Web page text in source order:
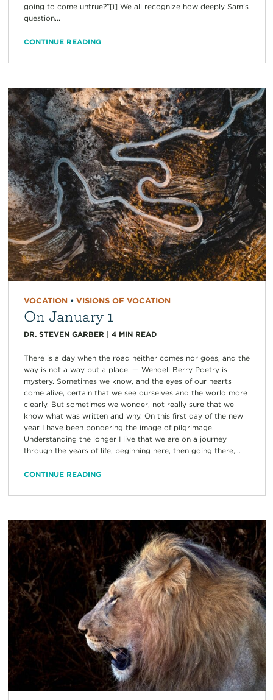
going to come untrue?”[i] We all recognize how deeply Sam’s
question...
CONTINUE READING
VOCATION• VISIONS OF VOCATION
On January 1
DR. STEVEN GARBER | 4 MIN READ
There is a day when the road neither comes nor goes, and the
way is not a way but a place. — Wendell Berry Poetry is
mystery. Sometimes we know, and the eyes of our hearts
come alive, certain that we see ourselves and the world more
clearly. But sometimes we wonder, not really sure that we
know what was written and why. On this first day of the new
year I have been pondering the image of pilgrimage.
Understanding the longer I live that we are on a journey
through the years of life, beginning here, then going there,...
CONTINUE READING